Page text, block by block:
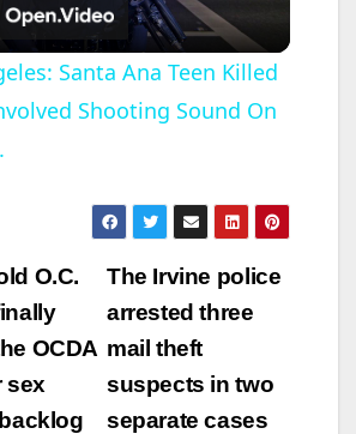
l
a
V
i
Santa Ana Teen Killed
Shooting Sound On
The Irvine police
arrested three
mail theft
suspects in two
separate cases
O.C.
OCDA
sex